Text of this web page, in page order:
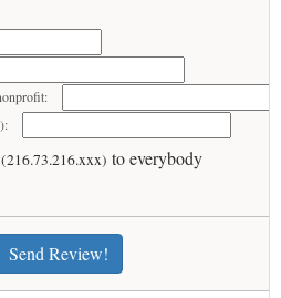
(216.73.216.xxx) to everybody
Send Review!